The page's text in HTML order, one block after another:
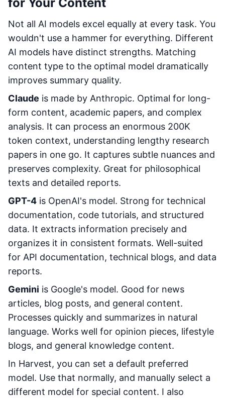
Not all AI models excel equally at every task. You
wouldn't use a hammer for everything. Different
AI models have distinct strengths. Matching
content type to the optimal model dramatically
improves summary quality.
Claude is made by Anthropic. Optimal for long-
form content, academic papers, and complex
analysis. It can process an enormous 200K
token context, understanding lengthy research
papers in one go. It captures subtle nuances and
preserves complexity. Great for philosophical
texts and detailed reports.
GPT-4 is OpenAI's model. Strong for technical
documentation, code tutorials, and structured
data. It extracts information precisely and
organizes it in consistent formats. Well-suited
for API documentation, technical blogs, and data
reports.
Gemini is Google's model. Good for news
articles, blog posts, and general content.
Processes quickly and summarizes in natural
language. Works well for opinion pieces, lifestyle
blogs, and general knowledge content.
In Harvest, you can set a default preferred
model. Use that normally, and manually select a
different model for special content. I also